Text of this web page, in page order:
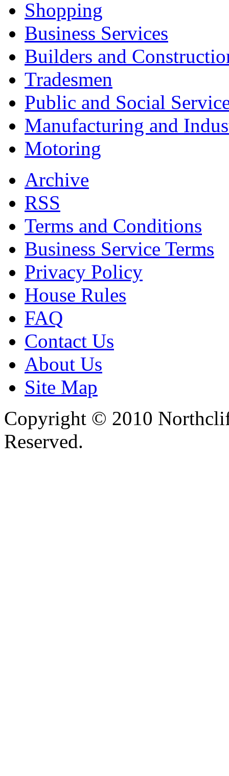
Shopping
Business Services
Builders and
Tradesmen
Public and Social
Manufacturing and
Motoring
Archive
RSS
Terms and Conditions
Business Service Terms
Privacy Policy
House Rules
FAQ
Contact Us
About Us
Site Map
Copyright © 2010
Reserved.